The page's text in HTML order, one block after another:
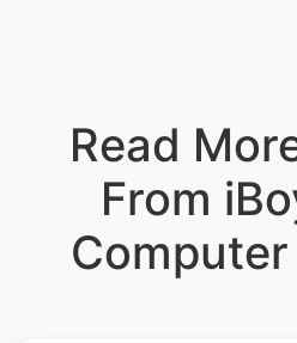
Read
From